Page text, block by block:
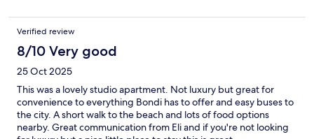
Verified review
8/10 Very good
25 Oct 2025
This was a lovely studio apartment. Not luxury but great for
convenience to everything Bondi has to offer and easy buses to
the city. A short walk to the beach and lots of food options
nearby. Great communication from Eli and if you're not looking